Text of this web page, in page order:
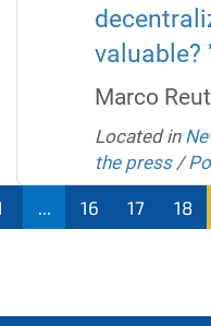
valuable?
Marco
Located in
the press /
16 17 18